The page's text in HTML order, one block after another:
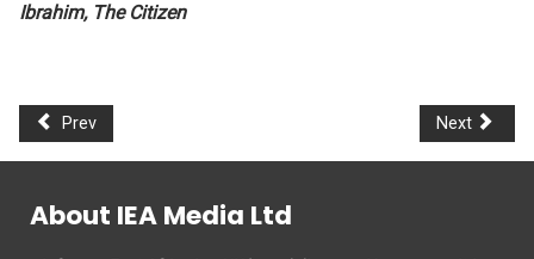
Ibrahim, The Citizen
Prev Next
About IEA Media Ltd